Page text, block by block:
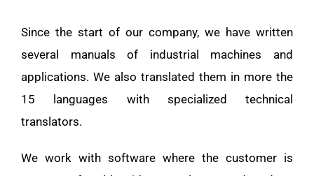
Since the start of our company, we have written
several manuals of industrial machines and
applications. We also translated them in more the
15 languages with specialized technical
translators.
We work with software where the customer is